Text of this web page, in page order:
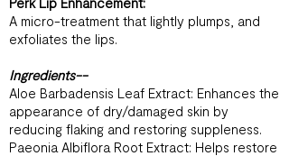
A micro-treatment that lightly plumps, and
exfoliates the lips.
Ingredients--
Aloe Barbadensis Leaf Extract: Enhances the
appearance of dry/damaged skin by
reducing flaking and restoring suppleness.
Paeonia Albiflora Root Extract: Helps restore